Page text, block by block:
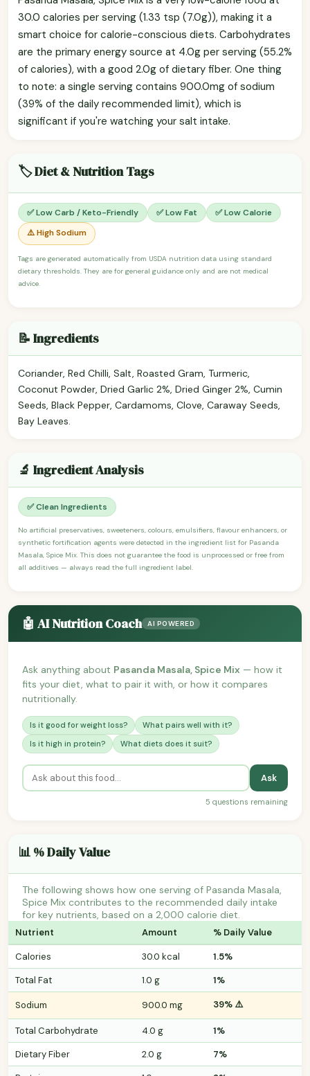
30.0 calories per serving (1.33 tsp (7.0g)), making it a
smart choice for calorie-conscious diets. Carbohydrates
are the primary energy source at 4.0g per serving (55.2%
of calories), with a good 2.0g of dietary fiber. One thing
to note: a single serving contains 900.0mg of sodium
(39% of the daily recommended limit), which is
significant if you're watching your salt intake.
🏷️ Diet & Nutrition Tags
✅ Low Carb / Keto-Friendly ✅ Low Fat
✅ Low Calorie
⚠️ High Sodium
Tags are generated automatically from USDA nutrition data using standard
dietary thresholds. They are for general guidance only and are not medical
advice.
📝 Ingredients
Coriander, Red Chilli, Salt, Roasted Gram, Turmeric,
Coconut Powder, Dried Garlic 2%, Dried Ginger 2%, Cumin
Seeds, Black Pepper, Cardamoms, Clove, Caraway Seeds,
Bay Leaves.
🔬 Ingredient Analysis
✅ Clean Ingredients
No artificial preservatives, sweeteners, colours, emulsifiers, flavour enhancers, or
synthetic fortification agents were detected in the ingredient list for Pasanda
Masala, Spice Mix. This does not guarantee the food is unprocessed or free from
all additives — always read the full ingredient label.
🤖 AI Nutrition Coach AI POWERED
Ask anything about Pasanda Masala, Spice Mix — how it
fits your diet, what to pair it with, or how it compares
nutritionally.
Is it good for weight loss?
What pairs well with it?
Is it high in protein?
What diets does it suit?
Ask
5 questions remaining
📊 % Daily Value
The following shows how one serving of Pasanda Masala,
Spice Mix contributes to the recommended daily intake
for key nutrients, based on a 2,000 calorie diet.
Nutrient Amount % Daily Value
Calories 30.0 kcal
1.5%
Total Fat
1.0 g 1%
Sodium 900.0 mg 39% ⚠️
Total Carbohydrate 4.0 g
1%
Dietary Fiber
2.0 g
7%